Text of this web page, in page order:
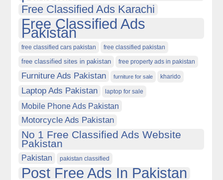
Free Classified Ads Karachi
Free Classified Ads
Pakistan
free classified cars pakistan free classified pakistan
free classified sites in pakistan free property ads in pakistan
Furniture Ads Pakistan furniture for sale kharido
Laptop Ads Pakistan laptop for sale
Mobile Phone Ads Pakistan
Motorcycle Ads Pakistan
No 1 Free Classified Ads Website
Pakistan
Pakistan pakistan classified
Post Free Ads In Pakistan